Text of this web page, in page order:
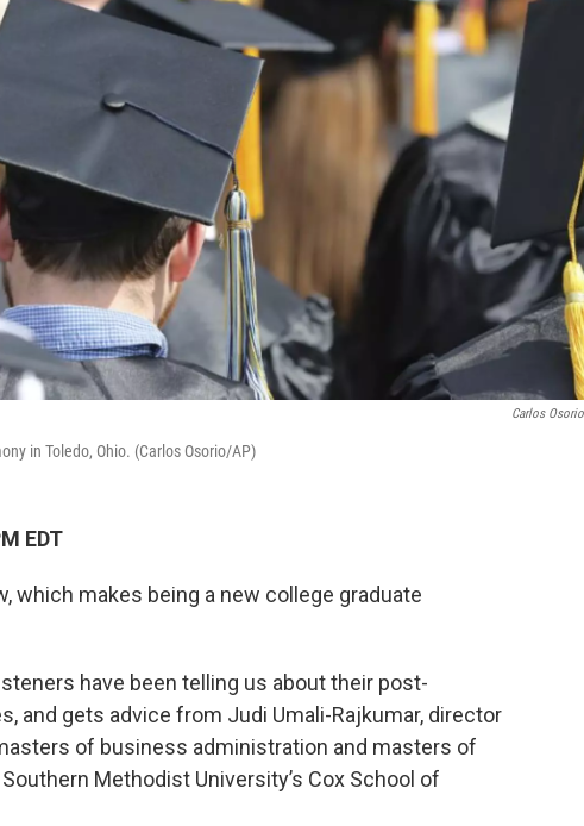
Carlos
in Toledo, Ohio. (Carlos Osorio/AP)
EDT
which makes being a new college graduate
have been telling us about their post-
and gets advice from Judi Umali-Rajkumar, director
of business administration and masters of
Methodist University’s Cox School of